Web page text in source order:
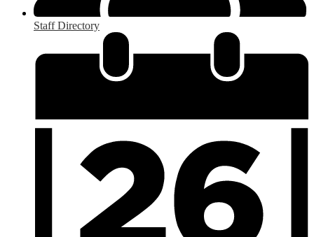
Staff Directory